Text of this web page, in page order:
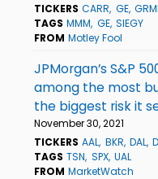
TICKERS CARR GE
TAGS MMM GE SIEGY
FROM Motley Fool
JPMorgan’s S&P
among the most
the biggest risk it
November 30, 2021
TICKERS AAL BKR DAL
TAGS TSN SPX UAL
FROM MarketWatch